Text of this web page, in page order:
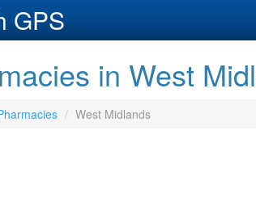
GPS
in West
West Midlands